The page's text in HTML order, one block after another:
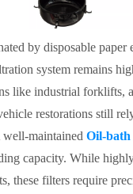
by disposable paper
system remains
like industrial forklifts,
restorations still
maintained Oil-
capacity. While
these filters require